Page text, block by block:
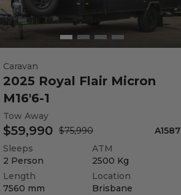
Caravan
2025 Royal Flair Micron
M16'6-1
Tow Away
$59,990 $75,990
A1587
Sleeps
2 Person
ATM
2500 Kg
Length
7560 mm
Location
Brisbane